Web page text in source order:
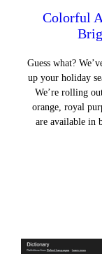
Colorful
Guess what?
up your holiday
We’re rolling
orange, royal
are available in